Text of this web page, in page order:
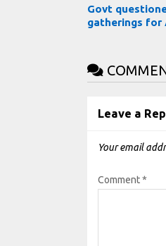
Govt
gatherings for
Leave a
Your email
Comment*